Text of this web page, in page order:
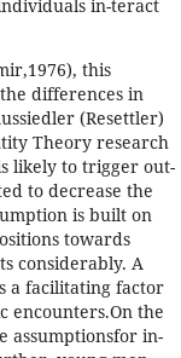
in-teract
this
differences in
(Resettler)
Theory research
likely to trigger out-
to decrease the
is built on
towards
considerably. A
a facilitating factor
encounters.On the
assumptionsfor in-